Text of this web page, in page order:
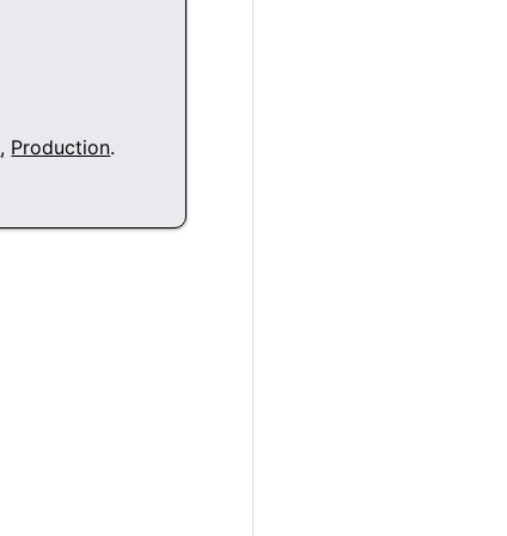
, Production.